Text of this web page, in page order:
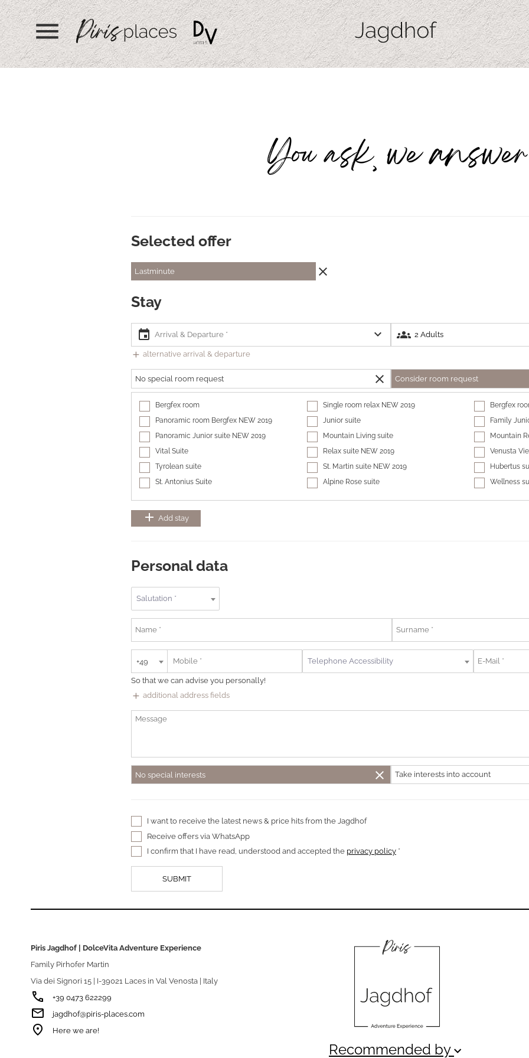
menu
You ask, we answer
Selected offer
Lastminute close
Stay
event expand_more
add alternative arrival & departure
groups
No special room request close Consider room request
Bergfex room Single room relax NEW 2019
Bergfex
Panoramic room Bergfex NEW 2019
Junior suite
Family
Panoramic Junior suite NEW 2019
Mountain Living suite
Mountain
Vital Suite
Relax suite NEW 2019
Venusta
Tyrolean suite
St. Martin suite NEW 2019
Hubertus
St. Antonius Suite
Alpine Rose suite Wellness
add Add stay
Personal data
Salutation *
+49
So that we can advise you personally!
Telephone Accessibility
add additional address fields
No special interests close Take interests into account
I want to receive the latest news & price hits from the Jagdhof
Receive offers via WhatsApp
I confirm that I have read, understood and accepted the privacy policy *
Piris Jagdhof | DolceVita Adventure Experience
Family Pirhofer Martin
Via dei Signori 15 | I-39021 Laces in Val Venosta | Italy
phone +39 0473 622299
email jagdhof@piris-places.com
room Here we are!
Recommended bykeyboard_arrow_down